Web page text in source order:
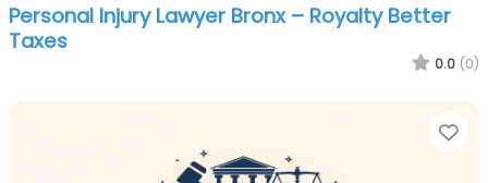
Personal Injury Lawyer Bronx – Royalty Better
Taxes
0.0 (0)